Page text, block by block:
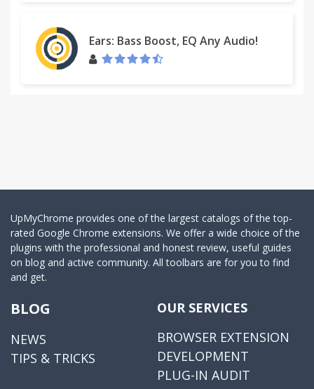
Ears: Bass Boost, EQ Any Audio!
UpMyChrome provides one of the largest catalogs of the top-
rated Google Chrome extensions. We offer a wide choice of the
plugins with the professional and honest review, useful guides
on blog and active community. All toolbars are for you to find
and get.
BLOG
NEWS
TIPS & TRICKS
OUR SERVICES
BROWSER EXTENSION
DEVELOPMENT
PLUG-IN AUDIT